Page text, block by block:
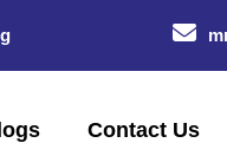
Contact Us